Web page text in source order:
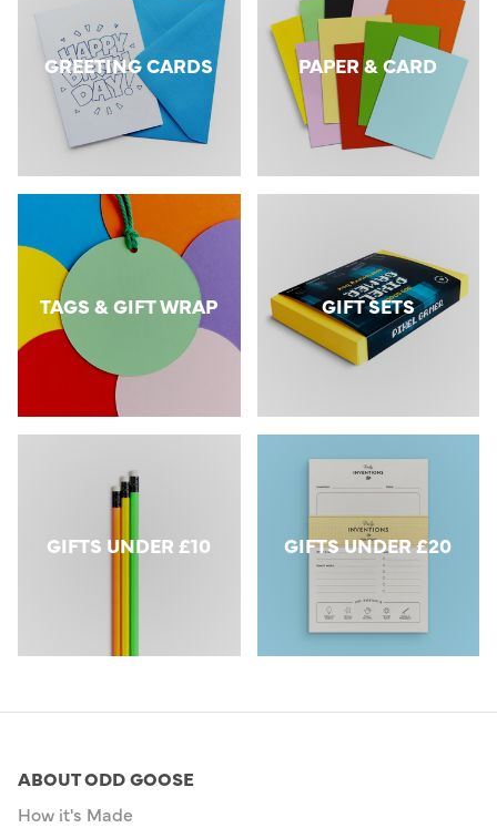
GREETING CARDS PAPER & CARD
TAGS & GIFT WRAP GIFT SETS
GIFTS UNDER £10 GIFTS UNDER £20
ABOUT ODD GOOSE
How it's Made